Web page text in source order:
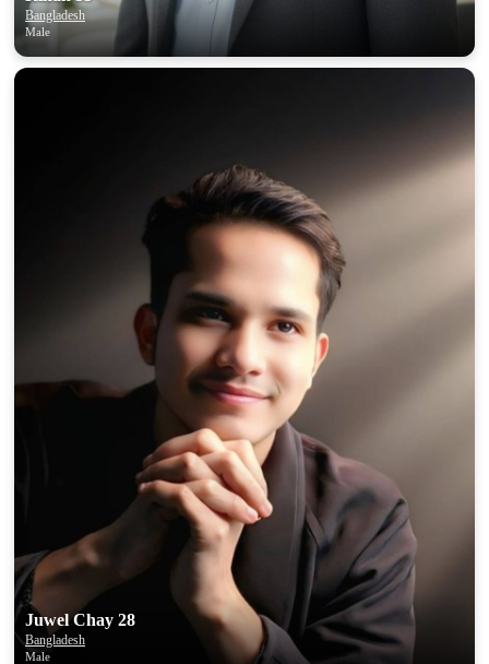
Bangladesh
Male
Juwel Chay 28
Bangladesh
Male